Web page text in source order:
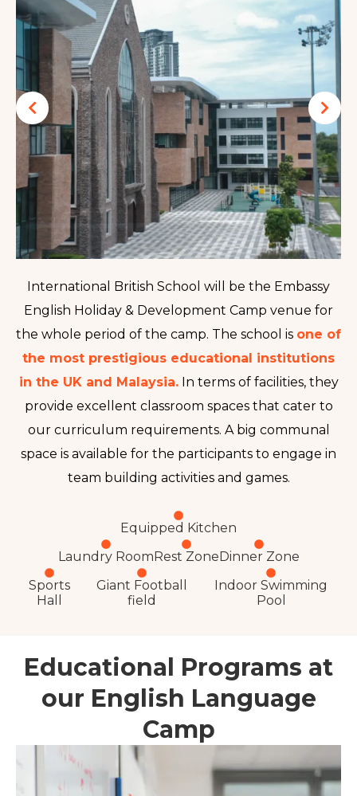
International British School will be the Embassy
English Holiday & Development Camp venue for
the whole period of the camp. The school is one of
the most prestigious educational institutions
in the UK and Malaysia. In terms of facilities, they
provide excellent classroom spaces that cater to
our curriculum requirements. A big communal
space is available for the participants to engage in
team building activities and games.
Equipped Kitchen
Laundry RoomRest ZoneDinner Zone
Sports
Hall
Giant Football
field
Indoor Swimming
Pool
Educational Programs at
our English Language
Camp